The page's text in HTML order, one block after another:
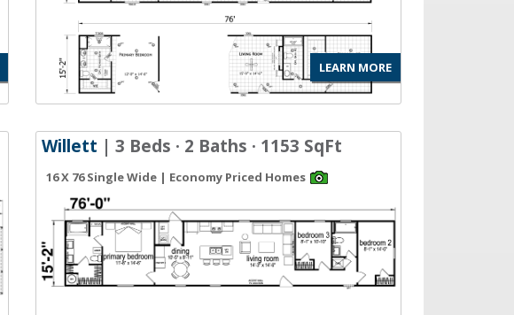
LEARN MORE
Willett | 3 Beds · 2 Baths · 1153 SqFt
16 X 76 Single Wide | Economy Priced Homes